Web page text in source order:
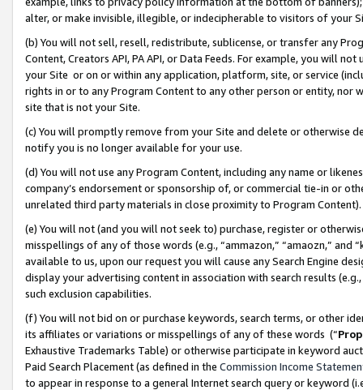
alter, or make invisible, illegible, or indecipherable to visitors of your
(b) You will not sell, resell, redistribute, sublicense, or transfer any
Content, Creators API, PA API, or Data Feeds. For example, you will
your Site or on or within any application, platform, site, or service
rights in or to any Program Content to any other person or entity, nor
site that is not your Site.
(c) You will promptly remove from your Site and delete or otherwise
notify you is no longer available for your use.
(d) You will not use any Program Content, including any name or
company’s endorsement or sponsorship of, or commercial tie-in or
unrelated third party materials in close proximity to Program Content).
(e) You will not (and you will not seek to) purchase, register or
misspellings of any of those words (e.g., “ammazon,” “amaozn,” and
available to us, upon our request you will cause any Search Engine
display your advertising content in association with search results
such exclusion capabilities.
(f) You will not bid on or purchase keywords, search terms, or other
its affiliates or variations or misspellings of any of these words (“
Exhaustive Trademarks Table) or otherwise participate in keyword
Paid Search Placement (as defined in the Commission Income
to appear in response to a general Internet search query or keyword